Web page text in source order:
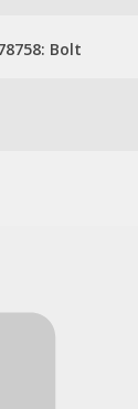
Bolt